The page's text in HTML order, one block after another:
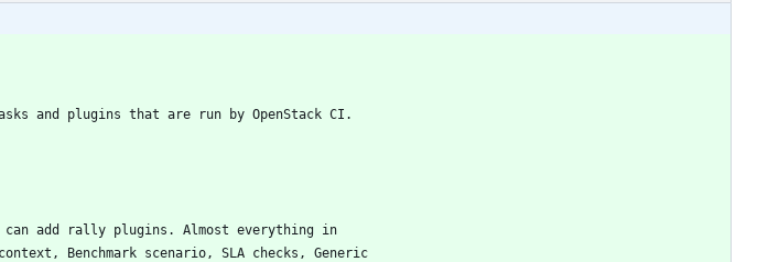
and plugins that are run by OpenStack CI.
add rally plugins. Almost everything in
Benchmark scenario, SLA checks, Generic